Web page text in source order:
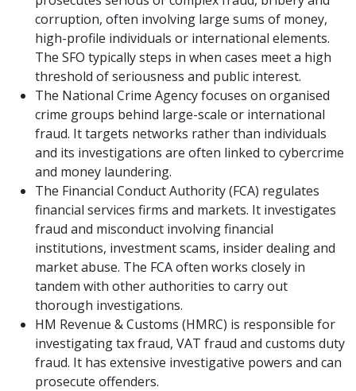
corruption, often involving large sums of money,
high-profile individuals or international elements.
The SFO typically steps in when cases meet a high
threshold of seriousness and public interest.
The National Crime Agency focuses on organised
crime groups behind large-scale or international
fraud. It targets networks rather than individuals
and its investigations are often linked to cybercrime
and money laundering.
The Financial Conduct Authority (FCA) regulates
financial services firms and markets. It investigates
fraud and misconduct involving financial
institutions, investment scams, insider dealing and
market abuse. The FCA often works closely in
tandem with other authorities to carry out
thorough investigations.
HM Revenue & Customs (HMRC) is responsible for
investigating tax fraud, VAT fraud and customs duty
fraud. It has extensive investigative powers and can
prosecute offenders.